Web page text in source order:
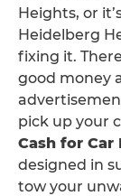
Heights, or
Heidelberg
fixing it.
good money
pick up your
Cash for Car
designed in
tow your